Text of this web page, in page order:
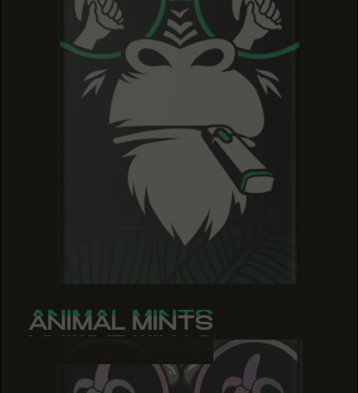
ANIMAL MINTS
ANIMAL MINTS
ANIMAL MINTS